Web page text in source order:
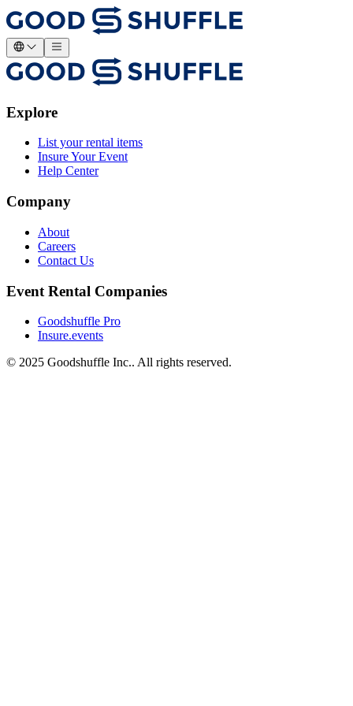
Explore
List your rental items
Insure Your Event
Help Center
Company
About
Careers
Contact Us
Event Rental Companies
Goodshuffle Pro
Insure.events
© 2025 Goodshuffle Inc.. All rights reserved.